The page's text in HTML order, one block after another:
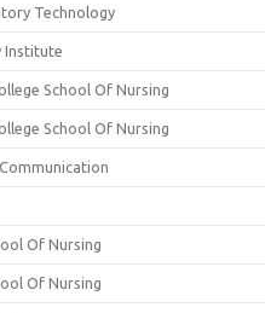
Technology
Institute
School Of Nursing
School Of Nursing
Of Nursing
Of Nursing